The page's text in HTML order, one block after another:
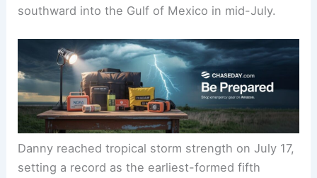
southward into the Gulf of Mexico in mid-July.
Danny reached tropical storm strength on July 17,
setting a record as the earliest-formed fifth